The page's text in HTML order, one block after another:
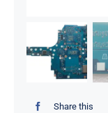
Share this